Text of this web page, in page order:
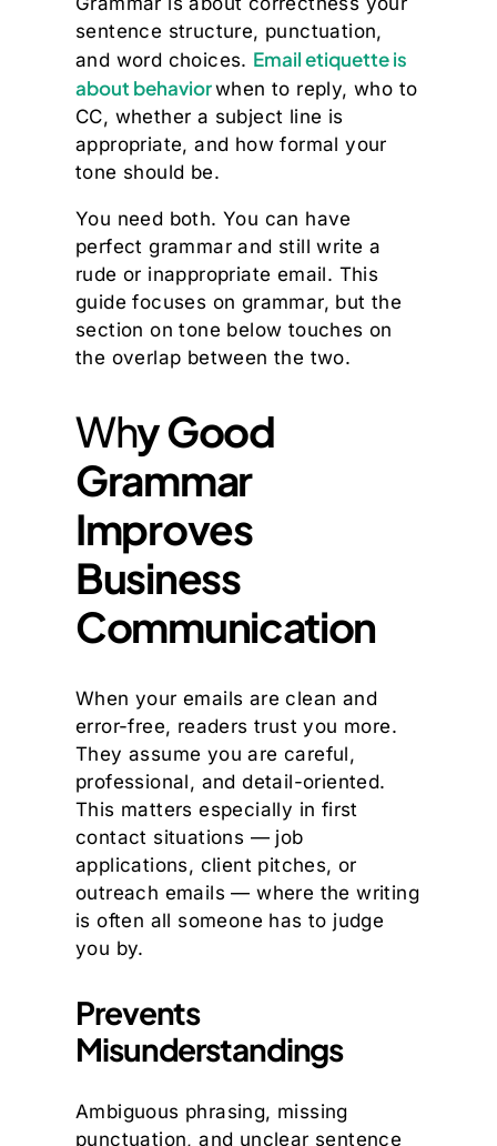
sentence structure, punctuation,
and word choices. Email etiquette is
about behaviorwhen to reply, who to
CC, whether a subject line is
appropriate, and how formal your
tone should be.
You need both. You can have
perfect grammar and still write a
rude or inappropriate email. This
guide focuses on grammar, but the
section on tone below touches on
the overlap between the two.
Why Good
Grammar
Improves
Business
Communication
When your emails are clean and
error-free, readers trust you more.
They assume you are careful,
professional, and detail-oriented.
This matters especially in first
contact situations — job
applications, client pitches, or
outreach emails — where the writing
is often all someone has to judge
you by.
Prevents
Misunderstandings
Ambiguous phrasing, missing
punctuation, and unclear sentence